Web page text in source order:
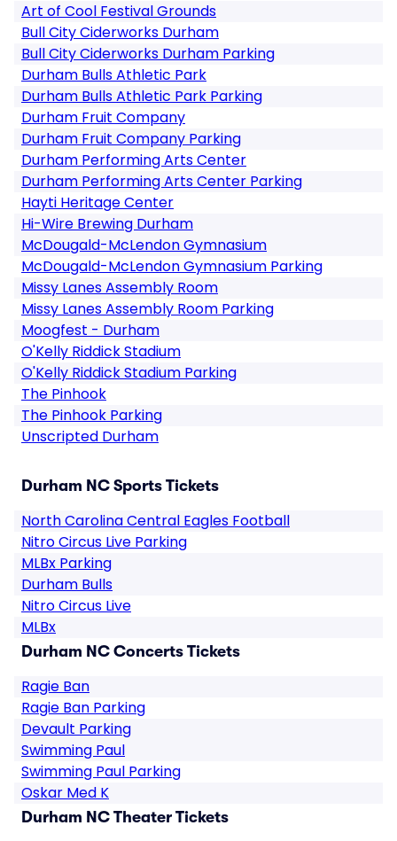
Art of Cool Festival Grounds
Bull City Ciderworks Durham
Bull City Ciderworks Durham Parking
Durham Bulls Athletic Park
Durham Bulls Athletic Park Parking
Durham Fruit Company
Durham Fruit Company Parking
Durham Performing Arts Center
Durham Performing Arts Center Parking
Hayti Heritage Center
Hi-Wire Brewing Durham
McDougald-McLendon Gymnasium
McDougald-McLendon Gymnasium Parking
Missy Lanes Assembly Room
Missy Lanes Assembly Room Parking
Moogfest - Durham
O'Kelly Riddick Stadium
O'Kelly Riddick Stadium Parking
The Pinhook
The Pinhook Parking
Unscripted Durham
Durham NC Sports Tickets
North Carolina Central Eagles Football
Nitro Circus Live Parking
MLBx Parking
Durham Bulls
Nitro Circus Live
MLBx
Durham NC Concerts Tickets
Ragie Ban
Ragie Ban Parking
Devault Parking
Swimming Paul
Swimming Paul Parking
Oskar Med K
Durham NC Theater Tickets